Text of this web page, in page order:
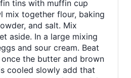
tins with muffin cup
mix together flour, baking
and salt. Mix
aside. In a large mixing
and sour cream. Beat
the butter and brown
cooled slowly add that